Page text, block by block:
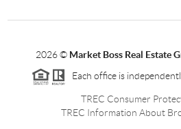
2026© Market Boss Real Estate
Each office is
TREC Consumer
TREC Information About